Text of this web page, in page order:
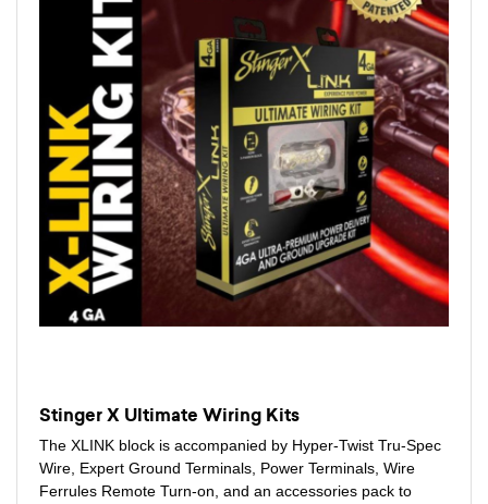
Stinger X Ultimate Wiring Kits
The XLINK block is accompanied by Hyper-Twist Tru-Spec
Wire, Expert Ground Terminals, Power Terminals, Wire
Ferrules Remote Turn-on, and an accessories pack to